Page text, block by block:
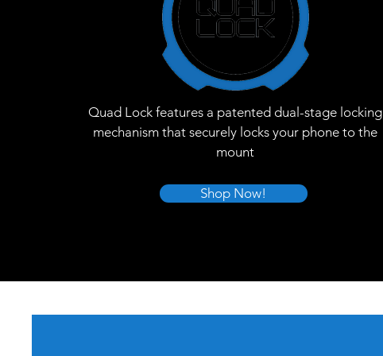
Quad Lock features a patented dual-stage locking
mechanism that securely locks your phone to the
mount
Shop Now!